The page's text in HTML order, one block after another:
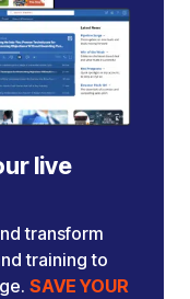
live
transform
training to
SAVE YOUR